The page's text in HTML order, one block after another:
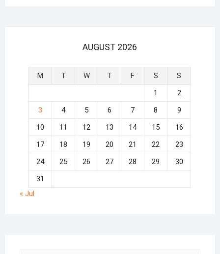
AUGUST 2026
M T W T F S
S
1
2
3
4 5 6 7 8
9
10
11 12 13 14 15
16
17
18 19 20 21 22
23
24
25 26 27 28 29
30
31
« Jul